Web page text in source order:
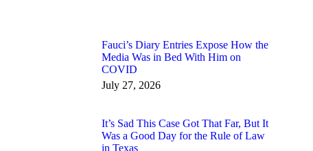
Fauci’s Diary Entries Expose How the
Media Was in Bed With Him on
COVID
July 27, 2026
It’s Sad This Case Got That Far, But It
Was a Good Day for the Rule of Law
in Texas